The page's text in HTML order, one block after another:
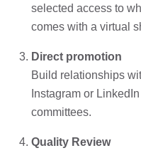
selected access to
comes with a virtual
Direct promotion
Build relationships
Instagram or
committees.
Quality Review